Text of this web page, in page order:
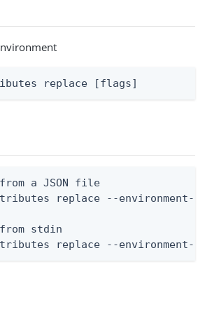
replace [flags]
a JSON file
replace --
stdin
replace --